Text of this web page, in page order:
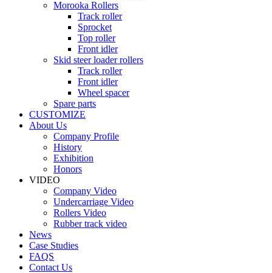
Morooka Rollers
Track roller
Sprocket
Top roller
Front idler
Skid steer loader rollers
Track roller
Front idler
Wheel spacer
Spare parts
CUSTOMIZE
About Us
Company Profile
History
Exhibition
Honors
VIDEO
Company Video
Undercarriage Video
Rollers Video
Rubber track video
News
Case Studies
FAQS
Contact Us